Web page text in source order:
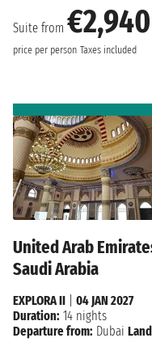
Suite from €2,940
price per person Taxes included
United Arab
Saudi Arabia
EXPLORA II
04 JAN 2027
Duration: 14 nights
Departure from: Dubai